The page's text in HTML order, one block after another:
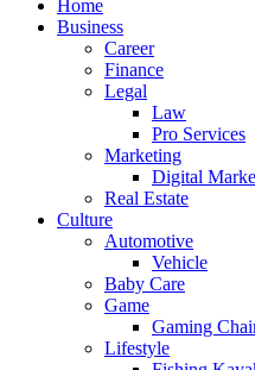
Home
Business
Career
Finance
Legal
Law
Pro Services
Marketing
Digital
Real Estate
Culture
Automotive
Vehicle
Baby Care
Game
Gaming
Lifestyle